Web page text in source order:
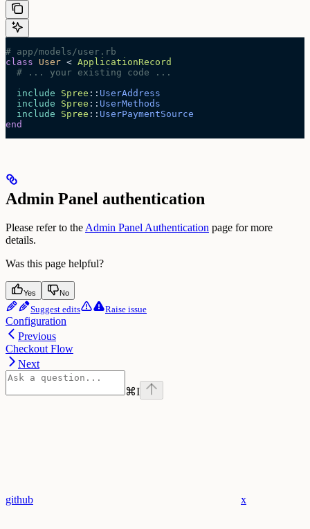
# app/models/user.rb
class User < ApplicationRecord
  # ... your existing code ...
  include
Spree :: UserAddress
  include
Spree :: UserMethods
  include
Spree :: UserPaymentSource
end
Admin Panel authentication
Please refer to theAdmin Panel Authentication page for more
details.
Was this page helpful?
Yes No
Suggest edits Raise issue
Configuration
Previous
Checkout Flow
Next
⌘I
github x